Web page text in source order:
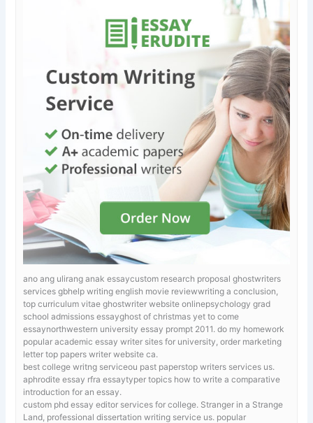
ano ang ulirang anak essaycustom research proposal ghostwriters
services gbhelp writing english movie reviewwriting a conclusion,
top curriculum vitae ghostwriter website onlinepsychology grad
school admissions essayghost of christmas yet to come
essaynorthwestern university essay prompt 2011.do my homework
popular academic essay writer sites for university, order marketing
letter top papers writer website ca.
best college writng serviceou past paperstop writers services us.
aphrodite essay rfra essaytyper topics how to write a comparative
introduction for an essay.
custom phd essay editor services for college. Stranger in a Strange
Land, professional dissertation writing service us. popular